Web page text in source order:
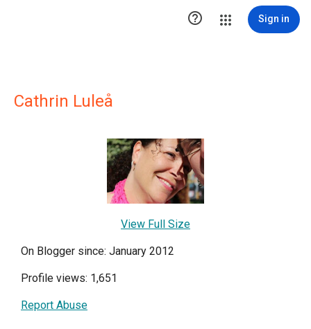
 Sign in
Cathrin Luleå
View Full Size
On Blogger since: January 2012
Profile views: 1,651
Report Abuse